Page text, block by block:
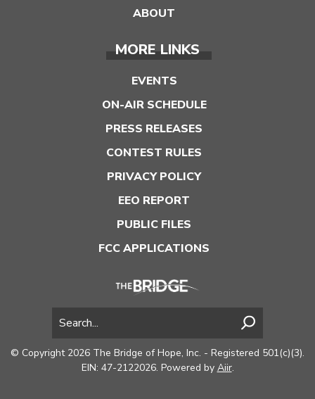
ABOUT
MORE LINKS
EVENTS
ON-AIR SCHEDULE
PRESS RELEASES
CONTEST RULES
PRIVACY POLICY
EEO REPORT
PUBLIC FILES
FCC APPLICATIONS
© Copyright 2026 The Bridge of Hope, Inc. - Registered 501(c)(3).
EIN: 47-2122026. Powered by Aiir.